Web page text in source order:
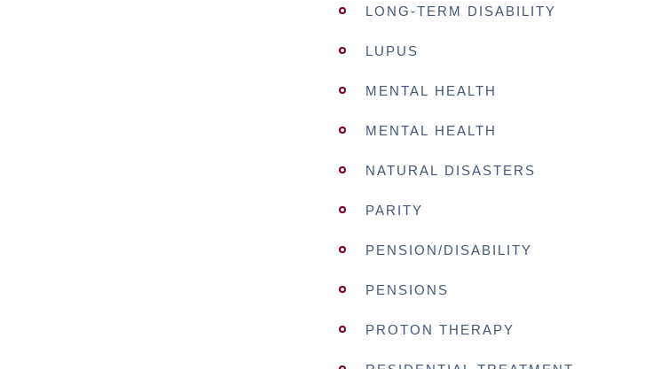
LONG-TERM DISABILITY
LUPUS
MENTAL HEALTH
MENTAL HEALTH
NATURAL DISASTERS
PARITY
PENSION/DISABILITY
PENSIONS
PROTON THERAPY